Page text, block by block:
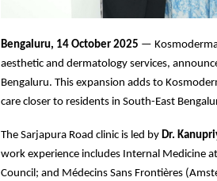
Bengaluru, 14 October 2025 —
aesthetic and dermatology services,
Bengaluru. This expansion adds to
care closer to residents in South-East
The Sarjapura Road clinic is led by Dr.
work experience includes Internal Medicine
Council; and Médecins Sans Frontières